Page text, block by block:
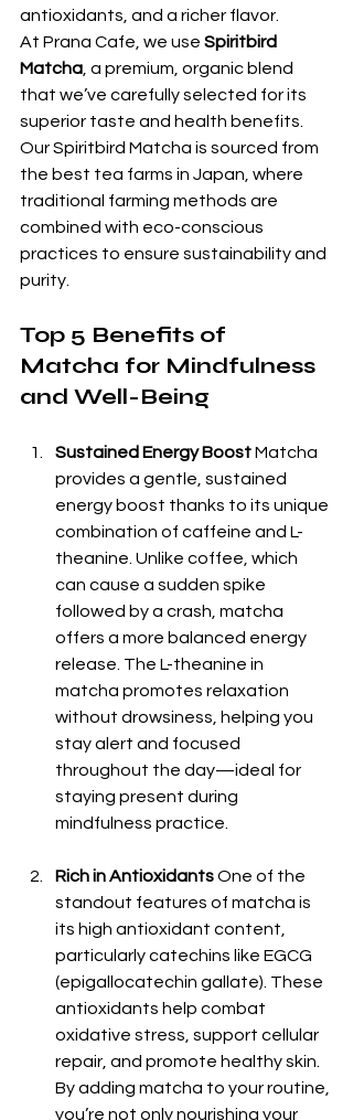
antioxidants, and a richer flavor.
At Prana Cafe, we use Spiritbird
Matcha, a premium, organic blend
that we’ve carefully selected for its
superior taste and health benefits.
Our Spiritbird Matcha is sourced from
the best tea farms in Japan, where
traditional farming methods are
combined with eco-conscious
practices to ensure sustainability and
purity.
Top 5 Benefits of
Matcha for Mindfulness
and Well-Being
Sustained Energy Boost Matcha
provides a gentle, sustained
energy boost thanks to its unique
combination of caffeine and L-
theanine. Unlike coffee, which
can cause a sudden spike
followed by a crash, matcha
offers a more balanced energy
release. The L-theanine in
matcha promotes relaxation
without drowsiness, helping you
stay alert and focused
throughout the day—ideal for
staying present during
mindfulness practice.
Rich in Antioxidants One of the
standout features of matcha is
its high antioxidant content,
particularly catechins like EGCG
(epigallocatechin gallate). These
antioxidants help combat
oxidative stress, support cellular
repair, and promote healthy skin.
By adding matcha to your routine,
you’re not only nourishing your